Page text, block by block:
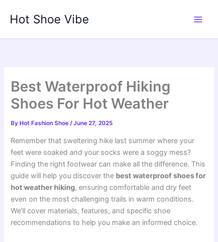
Hot Shoe Vibe
Best Waterproof Hiking
Shoes For Hot Weather
By Hot Fashion Shoe/June 27, 2025
Remember that sweltering hike last summer where your
feet were soaked and your socks were a soggy mess?
Finding the right footwear can make all the difference. This
guide will help you discover the best waterproof shoes for
hot weather hiking, ensuring comfortable and dry feet
even on the most challenging trails in warm conditions.
We’ll cover materials, features, and specific shoe
recommendations to help you make an informed choice.